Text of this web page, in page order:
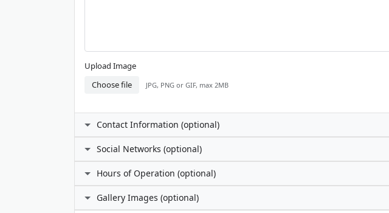
Upload Image
Choose file
JPG, PNG or GIF, max 2MB
Contact Information (optional)
Contact Person
Phone Number
Social Networks (optional)
Facebook
X (Twitter)
Hours of Operation (optional)
I prefer not to specify
24 hours daily
Gallery Images (optional)